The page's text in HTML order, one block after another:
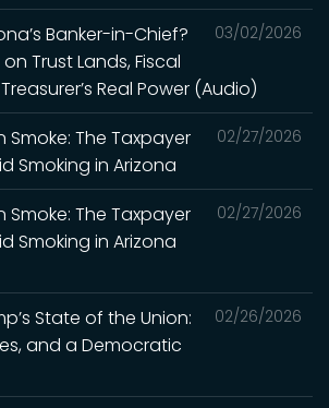
03/02/2026
Banker-in-Chief?
Trust Lands, Fiscal
Real Power (Audio)
02/27/2026
Smoke: The Taxpayer
Smoking in Arizona
02/27/2026
Smoke: The Taxpayer
Smoking in Arizona
02/26/2026
State of the Union:
and a Democratic